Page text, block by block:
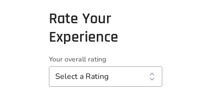
Rate Your
Experience
Your overall rating